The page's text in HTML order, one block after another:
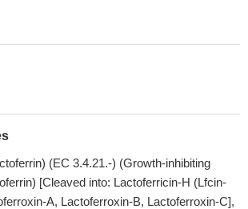
(EC 3.4.21.-) (Growth-inhibiting
[Cleaved into: Lactoferricin-H (Lfcin-
A, Lactoferroxin-B, Lactoferroxin-C],